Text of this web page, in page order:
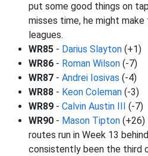
put some good things on
misses time, he might
leagues.
WR85 - Darius Slayton (+1)
WR86 - Roman Wilson (-7)
WR87 - Andrei Iosivas (-4)
WR88 - Keon Coleman (-3)
WR89 - Calvin Austin III
(-7)
WR90 - Mason Tipton (+26)
routes run in Week 13
consistently been the third